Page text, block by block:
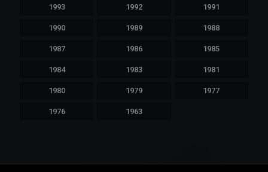
1993 1992 1991
1990 1989 1988
1987 1986 1985
1984 1983 1981
1980 1979 1977
1976 1963